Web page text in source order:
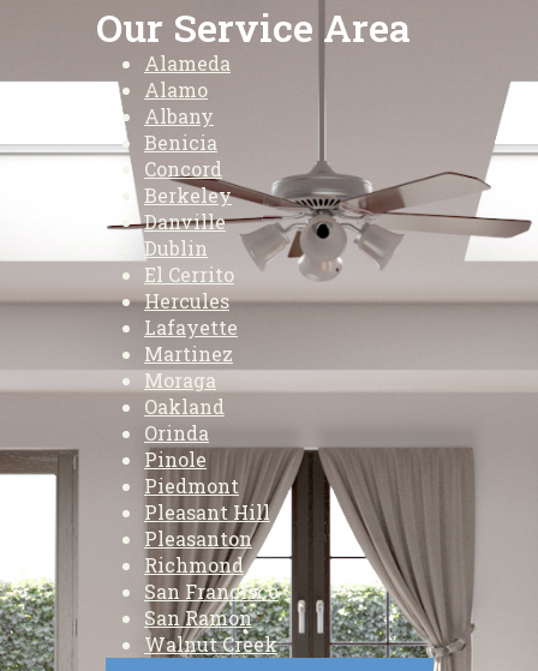
Our Service Area
Alameda
Alamo
Albany
Benicia
Concord
Berkeley
Danville
Dublin
El Cerrito
Hercules
Lafayette
Martinez
Moraga
Oakland
Orinda
Pinole
Piedmont
Pleasant Hill
Pleasanton
Richmond
San Francisco
San Ramon
Walnut Creek